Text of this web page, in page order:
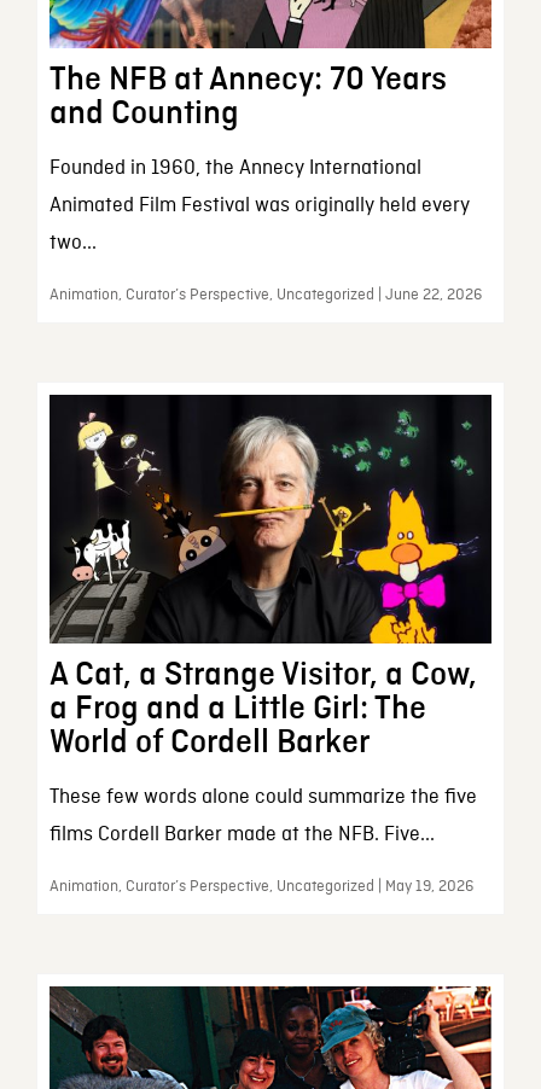
The NFB at Annecy: 70 Years
and Counting
Founded in 1960, the Annecy International
Animated Film Festival was originally held every
two...
Animation, Curator’s Perspective, Uncategorized | June 22, 2026
A Cat, a Strange Visitor, a Cow,
a Frog and a Little Girl: The
World of Cordell Barker
These few words alone could summarize the five
films Cordell Barker made at the NFB. Five...
Animation, Curator’s Perspective, Uncategorized | May 19, 2026